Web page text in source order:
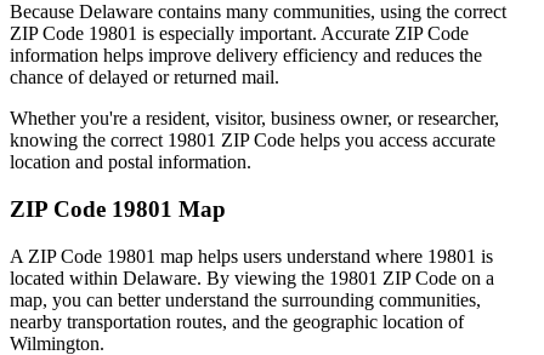
Because Delaware contains many communities, using the correct
ZIP Code 19801 is especially important. Accurate ZIP Code
information helps improve delivery efficiency and reduces the
chance of delayed or returned mail.
Whether you're a resident, visitor, business owner, or researcher,
knowing the correct 19801 ZIP Code helps you access accurate
location and postal information.
ZIP Code 19801 Map
A ZIP Code 19801 map helps users understand where 19801 is
located within Delaware. By viewing the 19801 ZIP Code on a
map, you can better understand the surrounding communities,
nearby transportation routes, and the geographic location of
Wilmington.